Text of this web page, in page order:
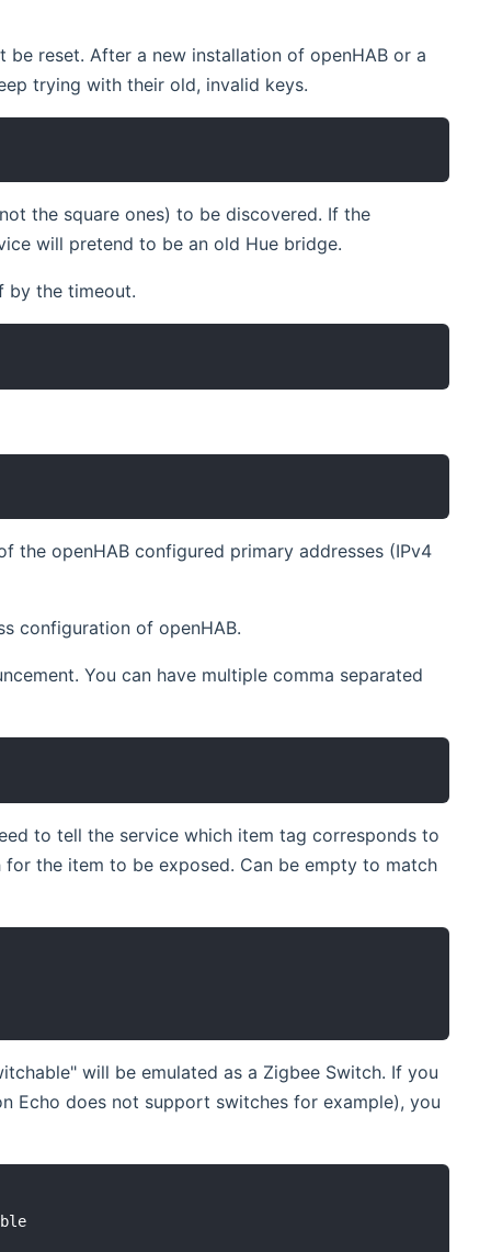
be reset. After a new installation of openHAB or a
trying with their old, invalid keys.
the square ones) to be discovered. If the
will pretend to be an old Hue bridge.
by the timeout.
the openHAB configured primary addresses (IPv4
configuration of openHAB.
You can have multiple comma separated
to tell the service which item tag corresponds to
the item to be exposed. Can be empty to match
will be emulated as a Zigbee Switch. If you
Echo does not support switches for example), you